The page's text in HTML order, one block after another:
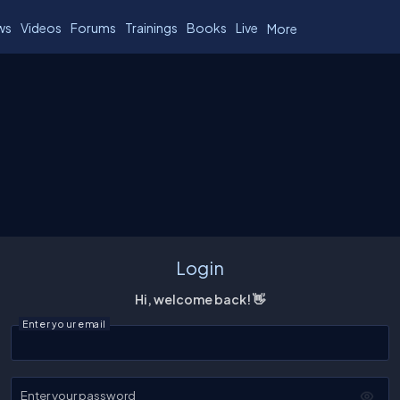
Videos Forums Trainings Books Live More
Login
Hi, welcome back! 👋
Enter your email
Enter your password